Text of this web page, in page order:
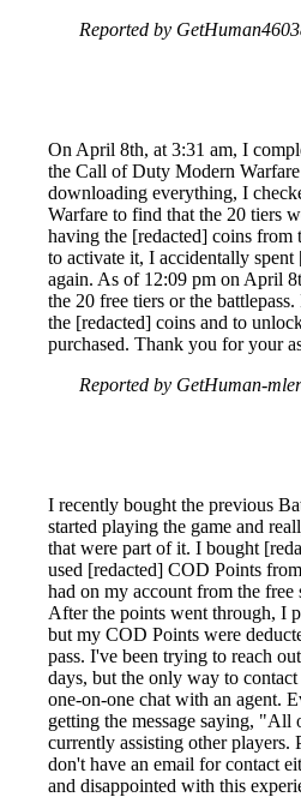
Reported by
On April 8th, at 3:31 am, I
the Call of Duty Modern
downloading everything, I
Warfare to find that the 20 tiers
having the [redacted] coins from
to activate it, I accidentally
again. As of 12:09 pm on April
the 20 free tiers or the
the [redacted] coins and to
purchased. Thank you for your
Reported by GetHuman-
I recently bought the previous
started playing the game and
that were part of it. I bought
used [redacted] COD Points
had on my account from the free
After the points went through, I
but my COD Points were
pass. I've been trying to reach
days, but the only way to contact
one-on-one chat with an agent.
getting the message saying, "All
currently assisting other players.
don't have an email for contact
and disappointed with this